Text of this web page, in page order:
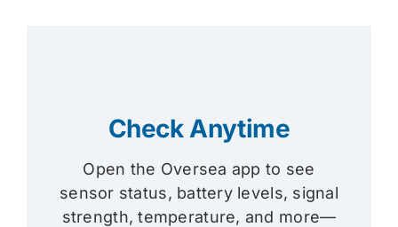
Check Anytime
Open the Oversea app to see
sensor status, battery levels, signal
strength, temperature, and more—